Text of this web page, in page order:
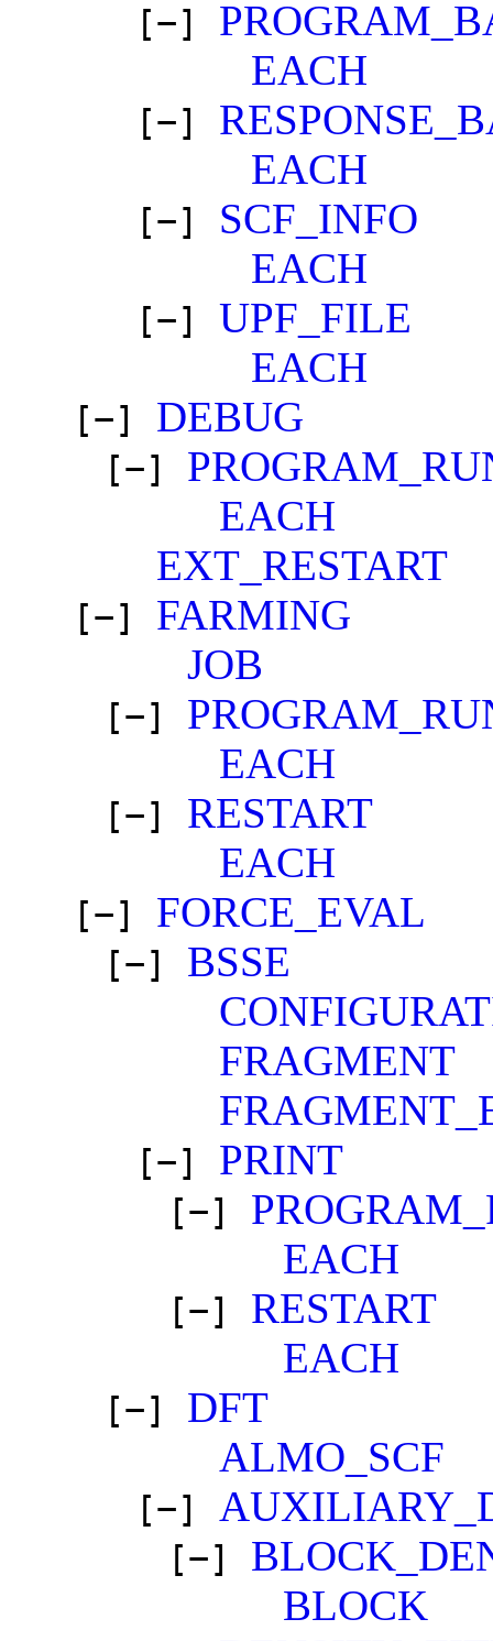
[−]
EACH
[−]
EACH
[−] SCF_INFO
EACH
[−] UPF_FILE
EACH
[−] DEBUG
[−]
EACH
EXT_RESTART
[−] FARMING
JOB
[−]
EACH
[−] RESTART
EACH
[−] FORCE_EVAL
[−] BSSE
FRAGMENT
[−] PRINT
[−]
EACH
[−] RESTART
EACH
[−] DFT
ALMO_SCF
[−]
[−]
BLOCK